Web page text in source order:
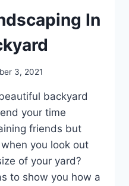
In
3, 2021
backyard
your time
friends but
you look out
of your yard?
to show you how a